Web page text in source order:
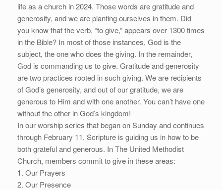
life as a church in 2024. Those words are gratitude and
generosity, and we are planting ourselves in them. Did
you know that the verb, “to give,” appears over 1300 times
in the Bible? In most of those instances, God is the
subject, the one who does the giving. In the remainder,
God is commanding us to give. Gratitude and generosity
are two practices rooted in such giving. We are recipients
of God’s generosity, and out of our gratitude, we are
generous to Him and with one another. You can’t have one
without the other in God’s kingdom!
In our worship series that began on Sunday and continues
through February 11, Scripture is guiding us in how to be
both grateful and generous. In The United Methodist
Church, members commit to give in these areas:
1. Our Prayers
2. Our Presence